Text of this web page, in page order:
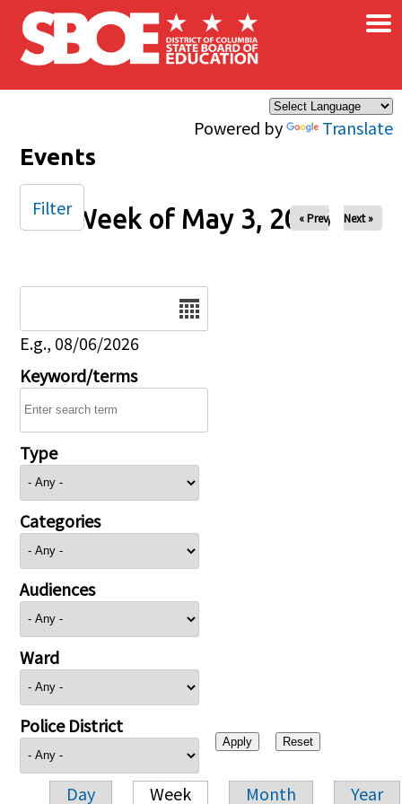
Skip to main content
Powered by Translate
×
Events
Week of May 3, 2026
« Prev Next »
E.g., 08/06/2026
Keyword/terms
Type
Categories
Audiences
Ward
Police District
Day Week Month Year
Filter